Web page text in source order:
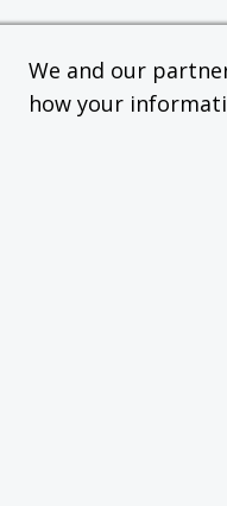
We and our
how your